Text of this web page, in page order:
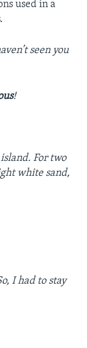
used in a
seen you
!
For two
white sand,
I had to stay